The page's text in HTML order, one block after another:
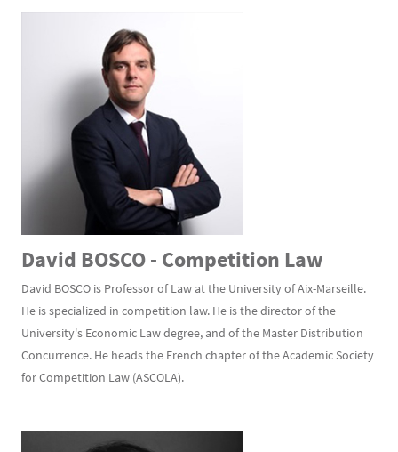
David BOSCO - Competition Law
David BOSCO is Professor of Law at the University of Aix-Marseille.
He is specialized in competition law. He is the director of the
University's Economic Law degree, and of the Master Distribution
Concurrence. He heads the French chapter of the Academic Society
for Competition Law (ASCOLA).